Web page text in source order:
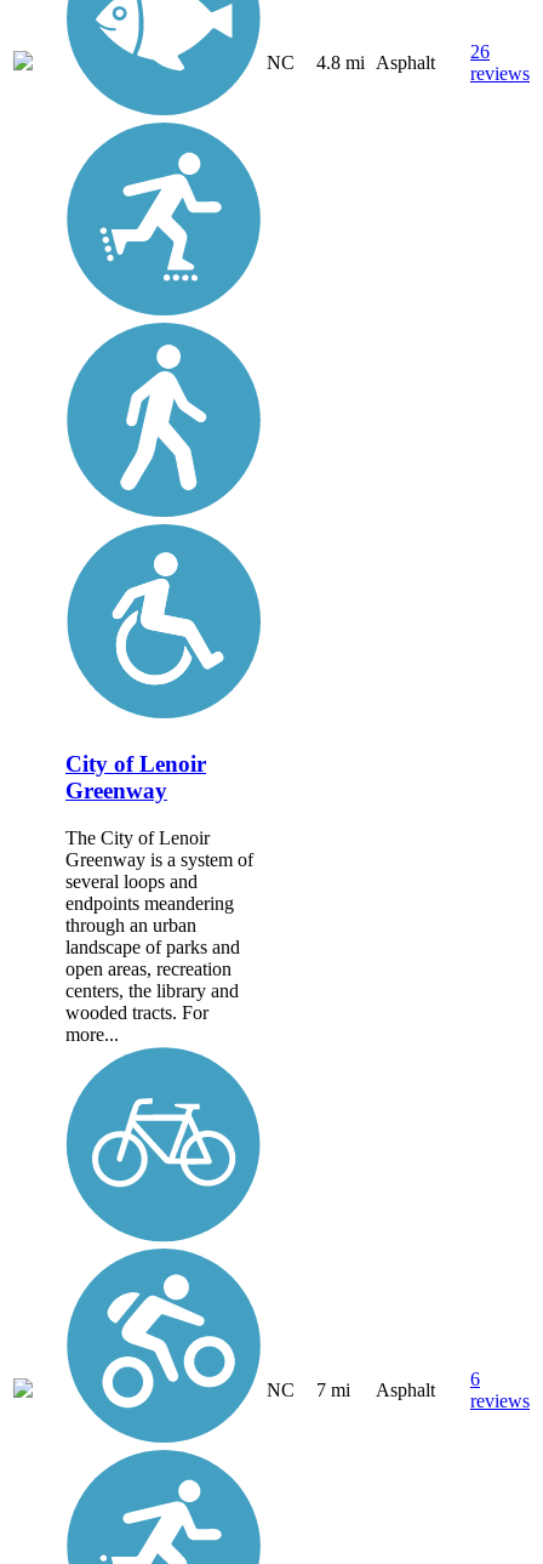
NC 4.8 mi Asphalt
26
reviews
City of Lenoir
Greenway
The City of Lenoir
Greenway is a system of
several loops and
endpoints meandering
through an urban
landscape of parks and
open areas, recreation
centers, the library and
wooded tracts. For
more...
NC 7 mi Asphalt
6
reviews